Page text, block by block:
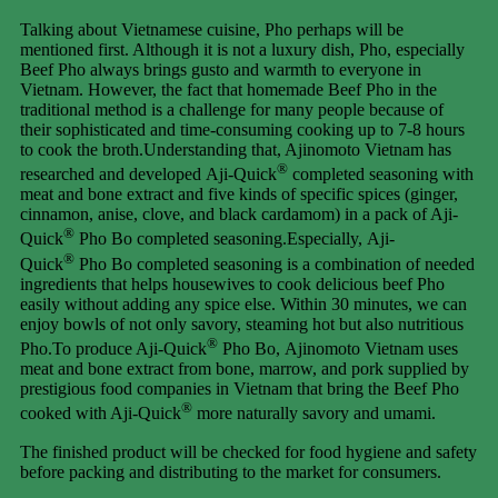
Talking about Vietnamese cuisine, Pho perhaps will be
mentioned first. Although it is not a luxury dish, Pho, especially
Beef Pho always brings gusto and warmth to everyone in
Vietnam. However, the fact that homemade Beef Pho in the
traditional method is a challenge for many people because of
their sophisticated and time-consuming cooking up to 7-8 hours
to cook the broth.Understanding that, Ajinomoto Vietnam has
researched and developed Aji-Quick® completed seasoning with
meat and bone extract and five kinds of specific spices (ginger,
cinnamon, anise, clove, and black cardamom) in a pack of Aji-
Quick® Pho Bo completed seasoning.Especially, Aji-
Quick® Pho Bo completed seasoning is a combination of needed
ingredients that helps housewives to cook delicious beef Pho
easily without adding any spice else. Within 30 minutes, we can
enjoy bowls of not only savory, steaming hot but also nutritious
Pho.To produce Aji-Quick® Pho Bo, Ajinomoto Vietnam uses
meat and bone extract from bone, marrow, and pork supplied by
prestigious food companies in Vietnam that bring the Beef Pho
cooked with Aji-Quick® more naturally savory and umami.
The finished product will be checked for food hygiene and safety
before packing and distributing to the market for consumers.